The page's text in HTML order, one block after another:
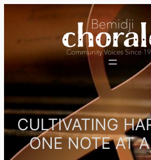
CULTIVATING
ONE NOTE AT